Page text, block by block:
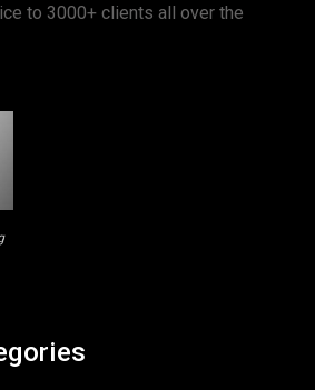
to 3000+ clients all over the